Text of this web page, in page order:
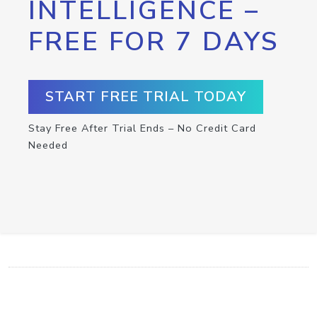
INTELLIGENCE –
FREE FOR 7 DAYS
START FREE TRIAL TODAY
Stay Free After Trial Ends – No Credit Card
Needed